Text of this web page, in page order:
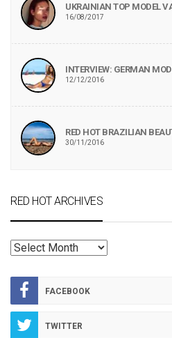
UKRAINIAN TOP MODEL
16/08/2017
INTERVIEW: GERMAN
12/12/2016
RED HOT BRAZILIAN
30/11/2016
RED HOT ARCHIVES
RED
ARCHIVES
FACEBOOK
TWITTER